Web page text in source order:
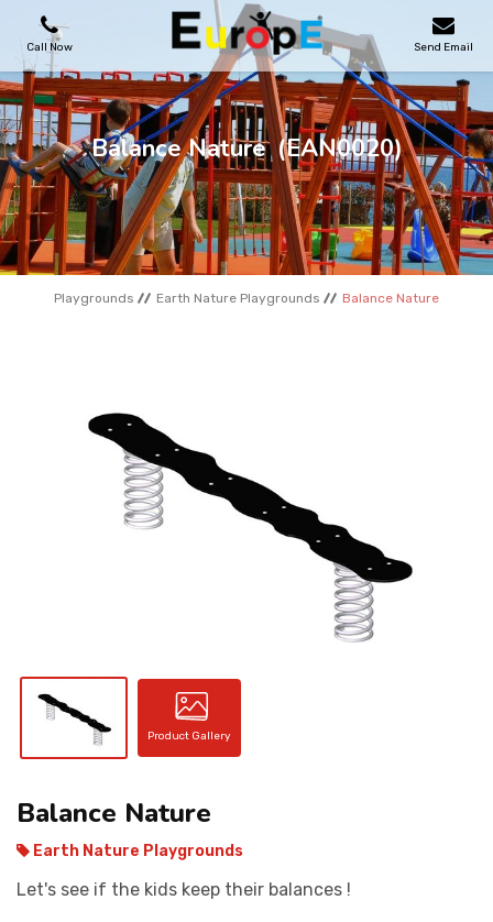
Call Now Send Email
PLAYGROUNDS
SKATEPARKS
WOODEN HOUSES
OUTDOOR FURNITURES
REFERENCES
Balance Nature (EAN0020)
Playgrounds Earth Nature Playgrounds Balance Nature
Product Gallery
Balance Nature
Earth Nature Playgrounds
Let's see if the kids keep their balances !